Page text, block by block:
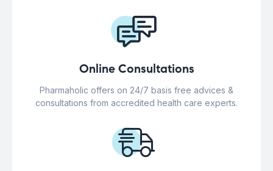
Online Consultations
Pharmaholic offers on 24/7 basis free advices &
consultations from accredited health care experts.